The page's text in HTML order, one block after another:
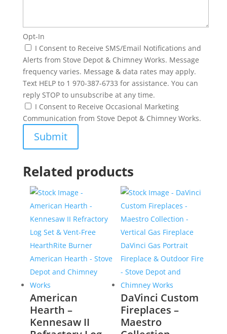
Opt-In
I Consent to Receive SMS/Email Notifications and
Alerts from Stove Depot & Chimney Works. Message
frequency varies. Message & data rates may apply.
Text HELP to 1 970-387-6733 for assistance. You can
reply STOP to unsubscribe at any time.
I Consent to Receive Occasional Marketing
Communication from Stove Depot & Chimney Works.
Related products
American
Hearth –
Kennesaw II
DaVinci Custom
Fireplaces –
Maestro